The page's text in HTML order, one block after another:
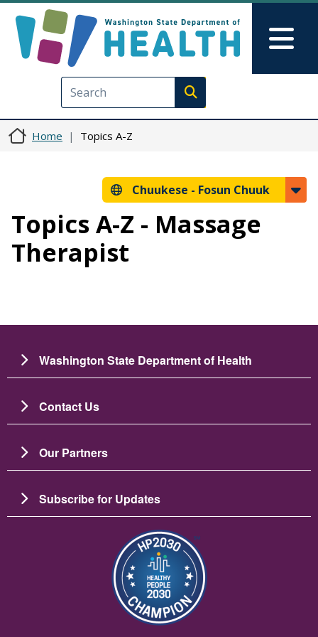
Execute search
Home Topics A-Z
Chuukese - Fosun Chuuk
Topics A-Z - Massage
Therapist
Washington State Department of Health
Contact Us
Our Partners
Subscribe for Updates
Image